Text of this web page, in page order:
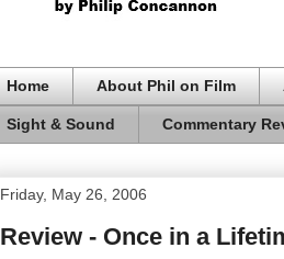
Home About Phil on Film
Sight & Sound Commentary
Friday, May 26, 2006
Review - Once in a